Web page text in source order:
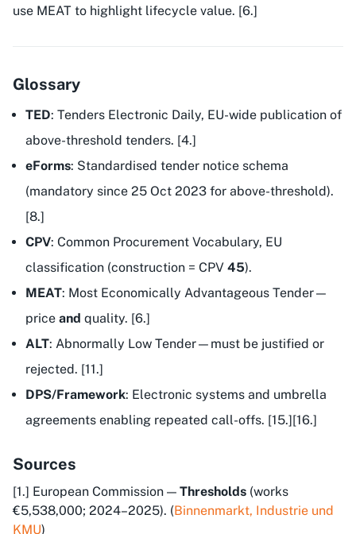
use MEAT to highlight lifecycle value. [6.]
Glossary
TED: Tenders Electronic Daily, EU-wide publication of
above-threshold tenders. [4.]
eForms: Standardised tender notice schema
(mandatory since 25 Oct 2023 for above-threshold).
[8.]
CPV: Common Procurement Vocabulary, EU
classification (construction = CPV 45).
MEAT: Most Economically Advantageous Tender—
price and quality. [6.]
ALT: Abnormally Low Tender—must be justified or
rejected. [11.]
DPS/Framework: Electronic systems and umbrella
agreements enabling repeated call-offs. [15.][16.]
Sources
[1.] European Commission — Thresholds (works
€5,538,000; 2024–2025). (Binnenmarkt, Industrie und
KMU)